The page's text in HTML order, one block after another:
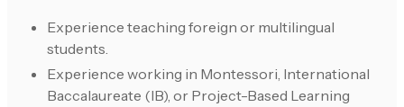
Experience teaching foreign or multilingual
students.
Experience working in Montessori, International
Baccalaureate (IB), or Project-Based Learning